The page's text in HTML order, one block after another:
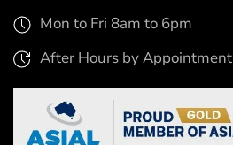
Mon to Fri 8am to 6pm
After Hours by Appointment